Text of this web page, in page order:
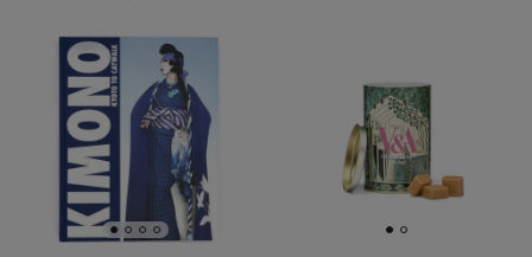
Go to slide 1 Go to slide 2Go to slide 3Go to slide 4 Go to slide 1 Go to slide 2